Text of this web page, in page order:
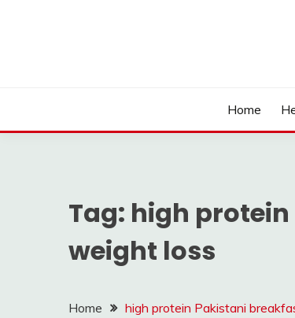
Home
Tag: high
weight loss
Home high protein Pakistani